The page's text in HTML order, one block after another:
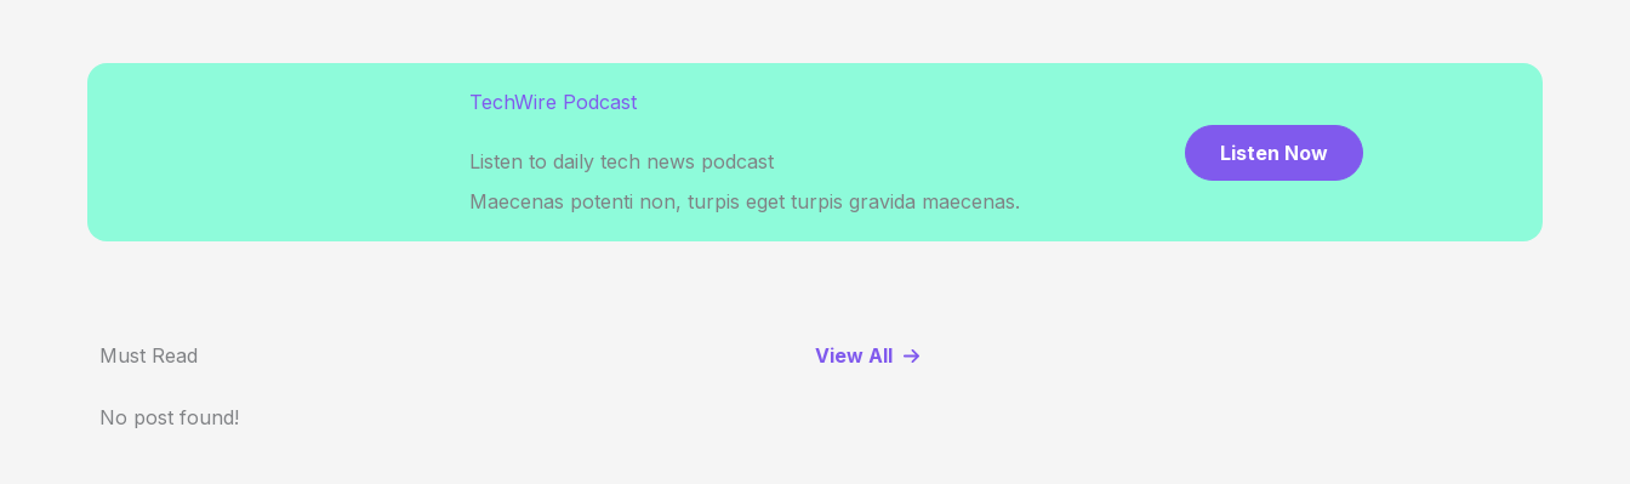
TechWire Podcast
Listen to daily tech news podcast
Maecenas potenti non, turpis eget turpis gravida maecenas.
Listen Now
Must Read View All
No post found!